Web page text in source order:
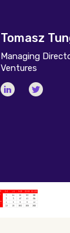
Tomasz
Managing
Ventures